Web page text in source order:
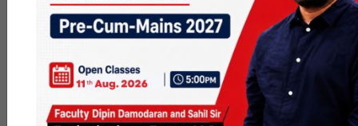
I am a
bachelor's in
biology from
DUGave my 2nd
mains this year
and am feeling
exhausted of